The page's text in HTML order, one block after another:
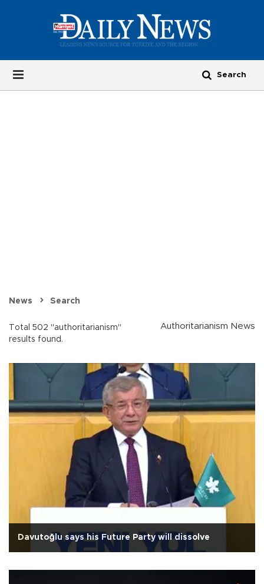
News Search
Total 502 "authoritarianism"
results found.
Authoritarianism News
Davutoğlu says his Future Party will dissolve